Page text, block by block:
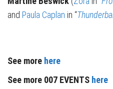
and Paula Caplan in “
See more here
See more 007 EVENTS here